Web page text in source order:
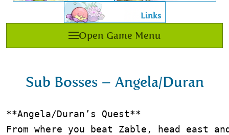
Sub Bosses – Angela/Duran
**Angela/Duran’s Quest**
From where you beat Zable, head
Links
Open Game Menu